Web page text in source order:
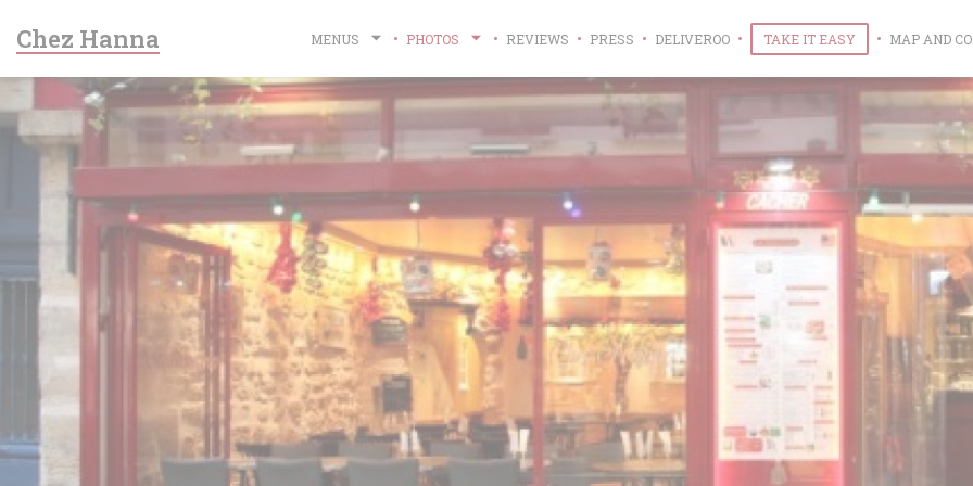
Chez Hanna MENUS PHOTOS REVIEWS PRESS DELIVEROO((OPENS IN A NEW WINDOW))
TAKE IT EASY((OPENS IN A
MAP AND